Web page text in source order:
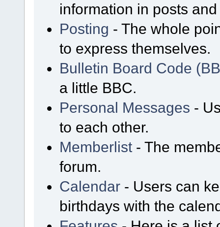
information in posts
Posting - The whole
to express themselves.
Bulletin Board Code
a little BBC.
Personal Messages -
to each other.
Memberlist - The
forum.
Calendar - Users can
birthdays with the